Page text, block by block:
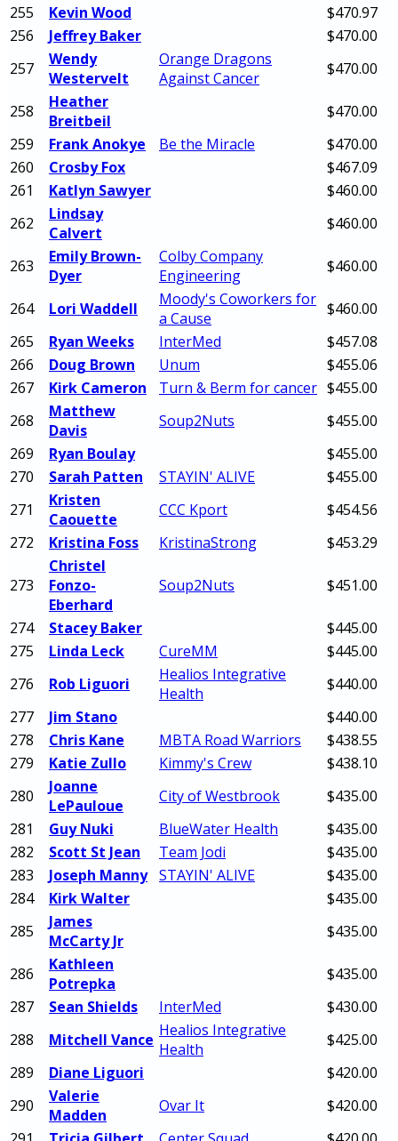
255
Kevin Wood
$470.97
256
Jeffrey Baker
$470.00
257
Wendy
Westervelt
Orange Dragons
Against Cancer
$470.00
258
Heather
Breitbeil
$470.00
259
Frank Anokye Be the Miracle
$470.00
260
Crosby Fox
$467.09
261
Katlyn Sawyer
$460.00
262
Lindsay
Calvert
$460.00
263
Emily Brown-
Dyer
Colby Company
Engineering
$460.00
264 Lori Waddell
Moody's Coworkers for
a Cause
$460.00
265
Ryan Weeks InterMed
$457.08
266
Doug Brown Unum
$455.06
267
Kirk Cameron Turn & Berm for cancer $455.00
268
Matthew
Davis
Soup2Nuts
$455.00
269
Ryan Boulay
$455.00
270
Sarah Patten STAYIN' ALIVE
$455.00
271
Kristen
Caouette
CCC Kport
$454.56
272
Kristina Foss KristinaStrong $453.29
273
Christel
Fonzo-
Eberhard
Soup2Nuts $451.00
274 Stacey Baker
$445.00
275
Linda Leck CureMM
$445.00
276
Rob Liguori
Healios Integrative
Health
$440.00
277
Jim Stano
$440.00
278
Chris Kane MBTA Road Warriors
$438.55
279
Katie Zullo Kimmy's Crew
$438.10
280
Joanne
LePauloue
City of Westbrook
$435.00
281
Guy Nuki BlueWater Health
$435.00
282
Scott St Jean Team Jodi
$435.00
283
Joseph Manny STAYIN' ALIVE
$435.00
284
Kirk Walter
$435.00
285
James
McCarty Jr
$435.00
286
Kathleen
Potrepka
$435.00
287
Sean Shields InterMed
$430.00
288
Mitchell Vance Healios Integrative
Health
$425.00
289
Diane Liguori
$420.00
290
Valerie
Madden
Ovar It
$420.00